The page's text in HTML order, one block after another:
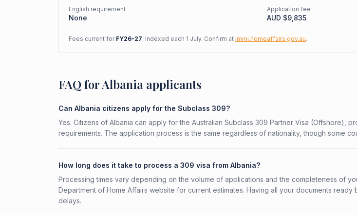
English requirement
None
Application fee
AUD $9,835
Fees current for FY26-27. Indexed each 1 July. Confirm at immi.homeaffairs.gov.au.
FAQ for Albania applicants
Can Albania citizens apply for the Subclass 309?
Yes. Citizens of Albania can apply for the Australian Subclass 309 Partner Visa (Offshore),
requirements. The application process is the same regardless of nationality, though some
How long does it take to process a 309 visa from Albania?
Processing times vary depending on the volume of applications and the completeness of
Department of Home Affairs website for current estimates. Having all your documents
delays.